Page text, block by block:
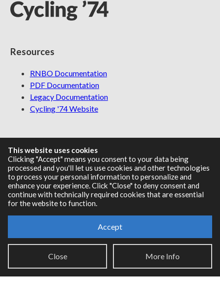
Resources
RNBO Documentation
PDF Documentation
Legacy Documentation
Cycling '74 Website
Support
Knowledge Base
Report an issue
Cycling '74 Forums
Max Discord
This website uses cookies
Clicking "Accept" means you consent to your data being
processed and you'll let us use cookies and other technologies
to process your personal information to personalize and
enhance your experience. Click "Close" to deny consent and
continue with technically required cookies that are essential
for the website to function.
Accept
Close More Info